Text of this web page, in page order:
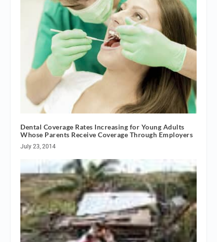
Dental Coverage Rates Increasing for Young Adults
Whose Parents Receive Coverage Through Employers
July 23, 2014